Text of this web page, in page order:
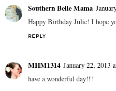
Southern Belle Mama
Happy Birthday Julie! I hope
REPLY
MHM1314 January 22, 2013
have a wonderful day!!!